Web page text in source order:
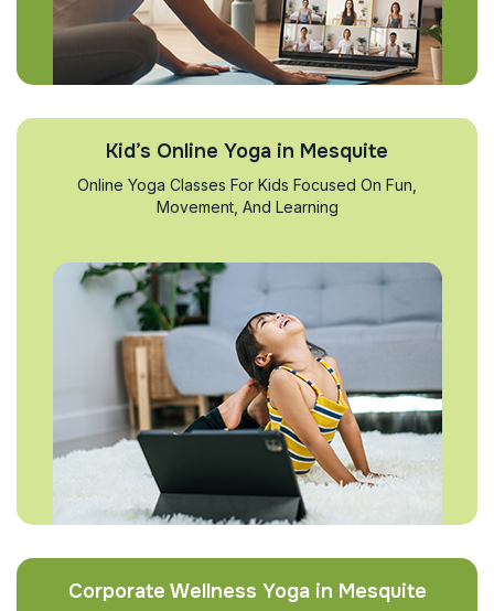
Kid’s Online Yoga in Mesquite
Online Yoga Classes For Kids Focused On Fun,
Movement, And Learning
Corporate Wellness Yoga in Mesquite